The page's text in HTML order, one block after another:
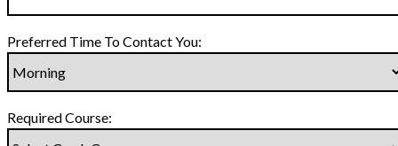
Preferred Time To Contact You:
Required Course: